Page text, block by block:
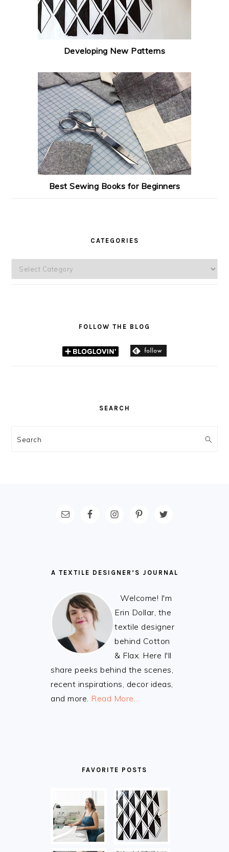
Developing New Patterns
Best Sewing Books for Beginners
CATEGORIES
Categories
FOLLOW THE BLOG
SEARCH
Search
A TEXTILE DESIGNER’S JOURNAL
Welcome! I'm
Erin Dollar, the
textile designer
behind Cotton
& Flax. Here I'll
share peeks behind the scenes,
recent inspirations, decor ideas,
and more. Read More…
FAVORITE POSTS